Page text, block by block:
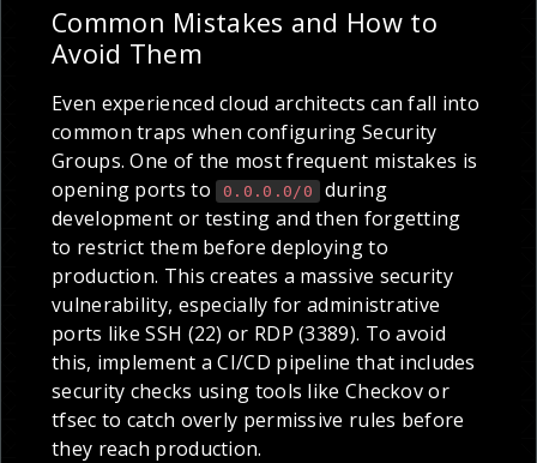
Common Mistakes and How to
Avoid Them
Even experienced cloud architects can fall into
common traps when configuring Security
Groups. One of the most frequent mistakes is
opening ports to 0.0.0.0/0 during
development or testing and then forgetting
to restrict them before deploying to
production. This creates a massive security
vulnerability, especially for administrative
ports like SSH (22) or RDP (3389). To avoid
this, implement a CI/CD pipeline that includes
security checks using tools like Checkov or
tfsec to catch overly permissive rules before
they reach production.